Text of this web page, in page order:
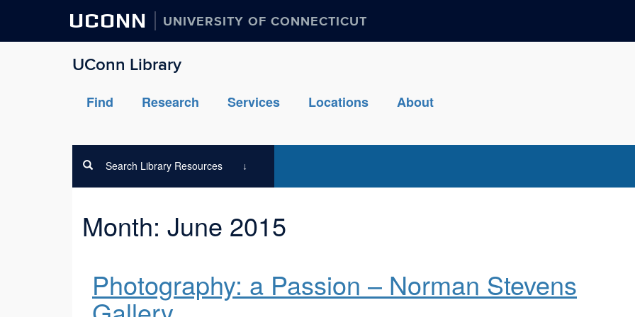
UCONN UNIVERSITY OF CONNECTICUT
UConn Library
Find Research Services Locations About
Search Library Resources
Month: June 2015
Photography: a Passion – Norman Stevens